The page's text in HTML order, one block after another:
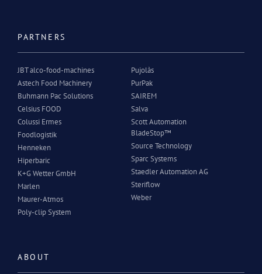
PARTNERS
JBT alco-food-machines
Astech Food Machinery
Buhmann Pac Solutions
Celsius FOOD
Colussi Ermes
Foodlogistik
Henneken
Hiperbaric
K+G Wetter GmbH
Marlen
Maurer-Atmos
Poly-clip System
Pujolàs
PurPak
SAIREM
Salva
Scott Automation
BladeStop™
Source Technology
Sparc Systems
Staedler Automation AG
Steriflow
Weber
ABOUT